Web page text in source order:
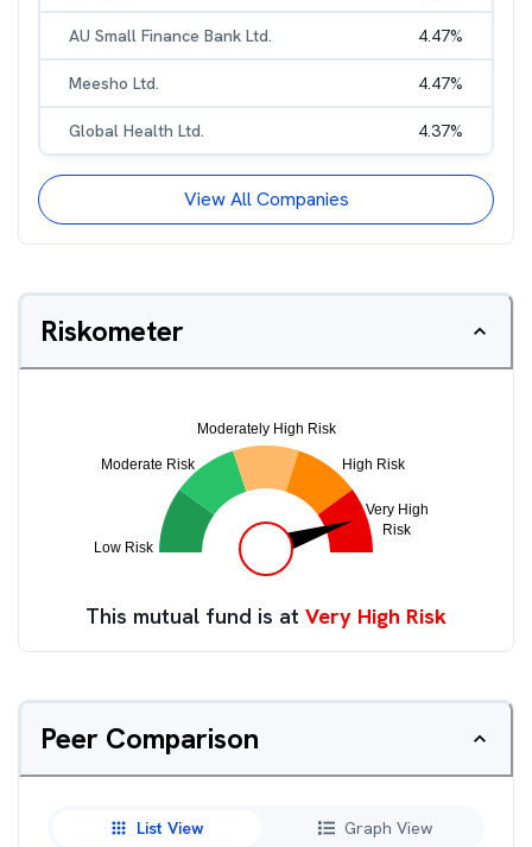
AU Small Finance Bank Ltd. 4.47%
Meesho Ltd. 4.47%
Global Health Ltd. 4.37%
View All Companies
Riskometer
This mutual fund is at Very High Risk
Peer Comparison
List View Graph View